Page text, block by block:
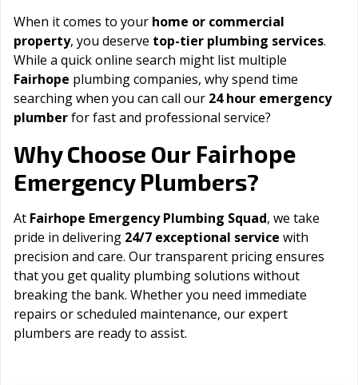
When it comes to your home or commercial
property, you deserve top-tier plumbing services.
While a quick online search might list multiple
Fairhope plumbing companies, why spend time
searching when you can call our 24 hour emergency
plumberfor fast and professional service?
Why Choose Our Fairhope
Emergency Plumbers?
At Fairhope Emergency Plumbing Squad, we take
pride in delivering 24/7 exceptional service with
precision and care. Our transparent pricing ensures
that you get quality plumbing solutions without
breaking the bank. Whether you need immediate
repairs or scheduled maintenance, our expert
plumbers are ready to assist.